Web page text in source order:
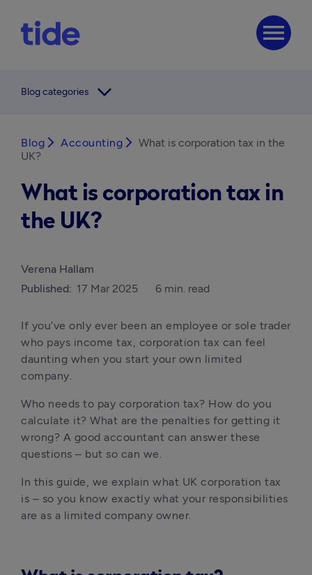
menu
Blog categories arrow_forward_ios
Blog arrow_forward_ios Accounting arrow_forward_ios What is corporation tax in the
UK?
What is corporation tax in
the UK?
Verena Hallam
Published: 17 Mar 2025 6 min. read
If you’ve only ever been an employee or sole trader
who pays income tax, corporation tax can feel
daunting when you start your own limited
company.
Who needs to pay corporation tax? How do you
calculate it? What are the penalties for getting it
wrong? A good accountant can answer these
questions – but so can we.
In this guide, we explain what UK corporation tax
is – so you know exactly what your responsibilities
are as a limited company owner.